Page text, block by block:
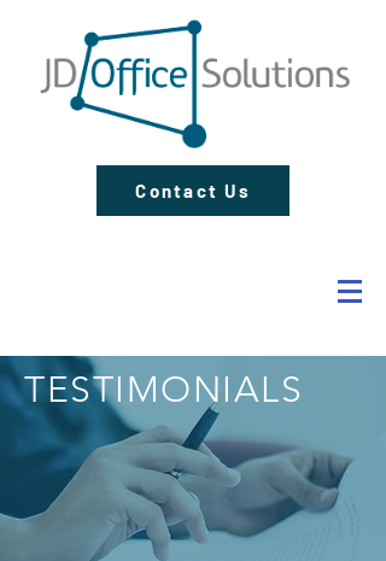
Contact Us
TESTIMONIALS